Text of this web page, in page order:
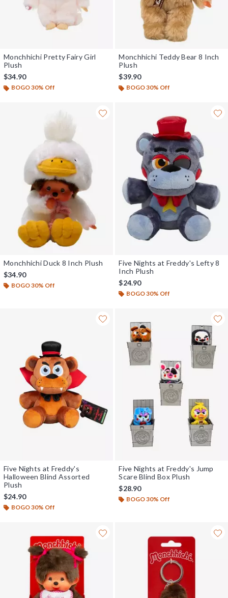
Monchhichi Pretty Fairy Girl
Plush
$34.90
BOGO 30% Off
Monchhichi Teddy Bear 8 Inch
Plush
$39.90
BOGO 30% Off
Monchhichi Duck 8 Inch Plush
$34.90
BOGO 30% Off
Five Nights at Freddy's Lefty 8
Inch Plush
$24.90
BOGO 30% Off
Five Nights at Freddy's
Halloween Blind Assorted
Plush
$24.90
BOGO 30% Off
Five Nights at Freddy's Jump
Scare Blind Box Plush
$28.90
BOGO 30% Off